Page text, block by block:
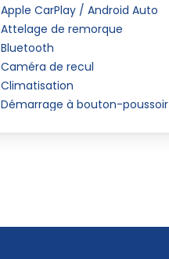
Apple CarPlay / Android Auto
Attelage de remorque
Bluetooth
Caméra de recul
Climatisation
Démarrage à bouton-poussoir